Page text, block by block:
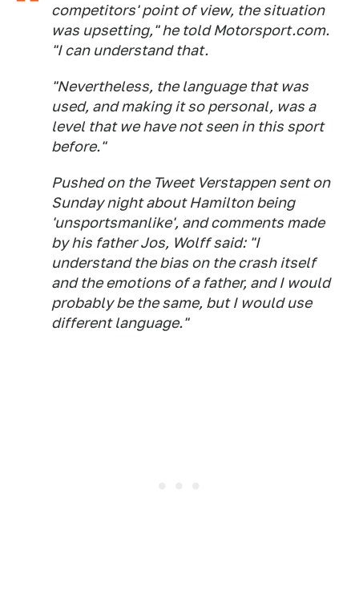
competitors' point of view, the situation
was upsetting," he told Motorsport.com.
"I can understand that.
"Nevertheless, the language that was
used, and making it so personal, was a
level that we have not seen in this sport
before."
Pushed on the Tweet Verstappen sent on
Sunday night about Hamilton being
'unsportsmanlike', and comments made
by his father Jos, Wolff said: "I
understand the bias on the crash itself
and the emotions of a father, and I would
probably be the same, but I would use
different language."